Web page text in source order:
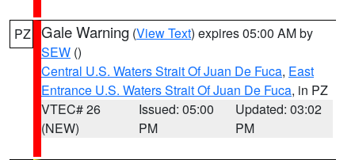
PZ Gale Warning (View Text) expires 05:00 AM by
SEW ()
Central U.S. Waters Strait Of Juan De Fuca, East
Entrance U.S. Waters Strait Of Juan De Fuca, in PZ
VTEC# 26
(NEW)
Issued: 05:00
PM
Updated: 03:02
PM